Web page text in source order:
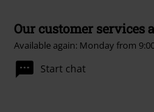
Our customer services
Available again: Monday from
Start chat